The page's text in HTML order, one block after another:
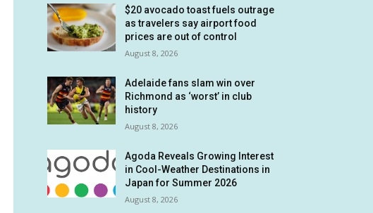
$20 avocado toast fuels outrage
as travelers say airport food
prices are out of control
August 8, 2026
Adelaide fans slam win over
Richmond as ‘worst’ in club
history
August 8, 2026
Agoda Reveals Growing Interest
in Cool-Weather Destinations in
Japan for Summer 2026
August 8, 2026